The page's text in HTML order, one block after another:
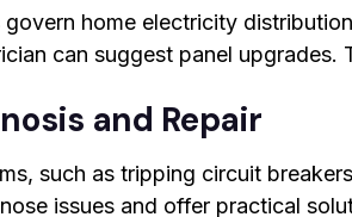
govern home electricity
can suggest panel
and Repair
such as tripping circuit
issues and offer practical